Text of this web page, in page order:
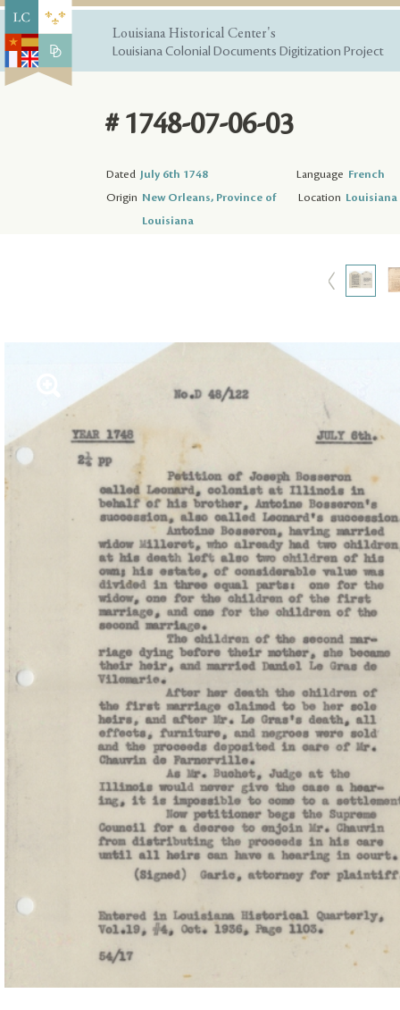
Louisiana Historical Center's
Louisiana Colonial Documents Digitization Project
# 1748-07-06-03
Dated July 6th 1748 Language French
Origin New Orleans, Province of
Louisiana
Location